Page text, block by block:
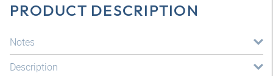
PRODUCT DESCRIPTION
Notes
Description